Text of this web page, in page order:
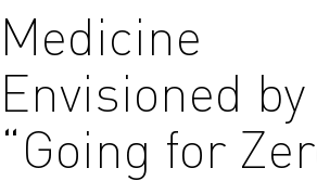
Medicine
Envisioned by
“Going for